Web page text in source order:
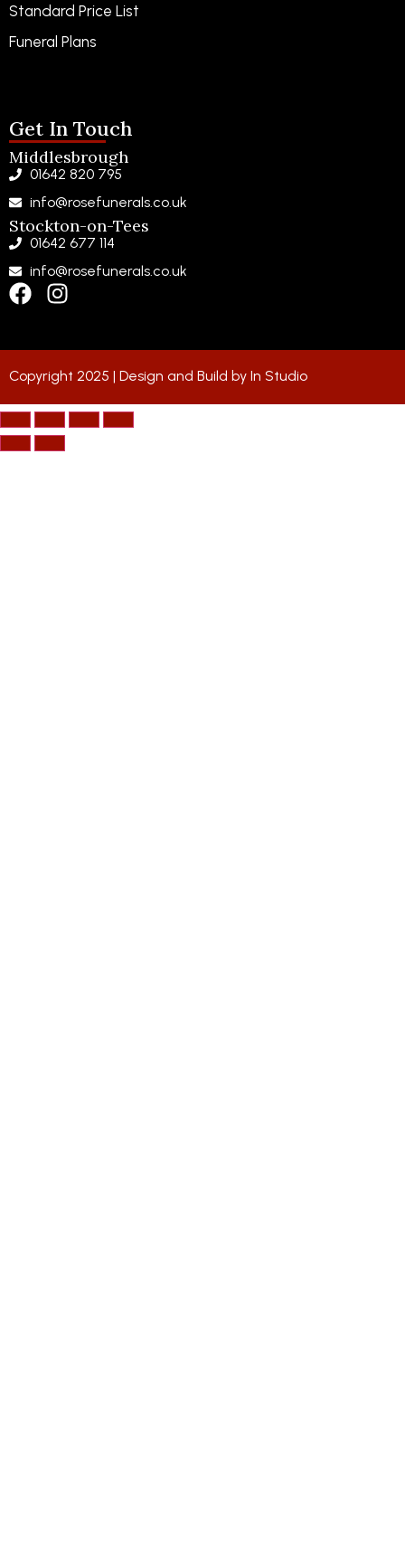
Standard Price List
Funeral Plans
Get In Touch
Middlesbrough
01642 820 795
info@rosefunerals.co.uk
Stockton-on-Tees
01642 677 114
info@rosefunerals.co.uk
Copyright 2025 | Design and Build by In Studio